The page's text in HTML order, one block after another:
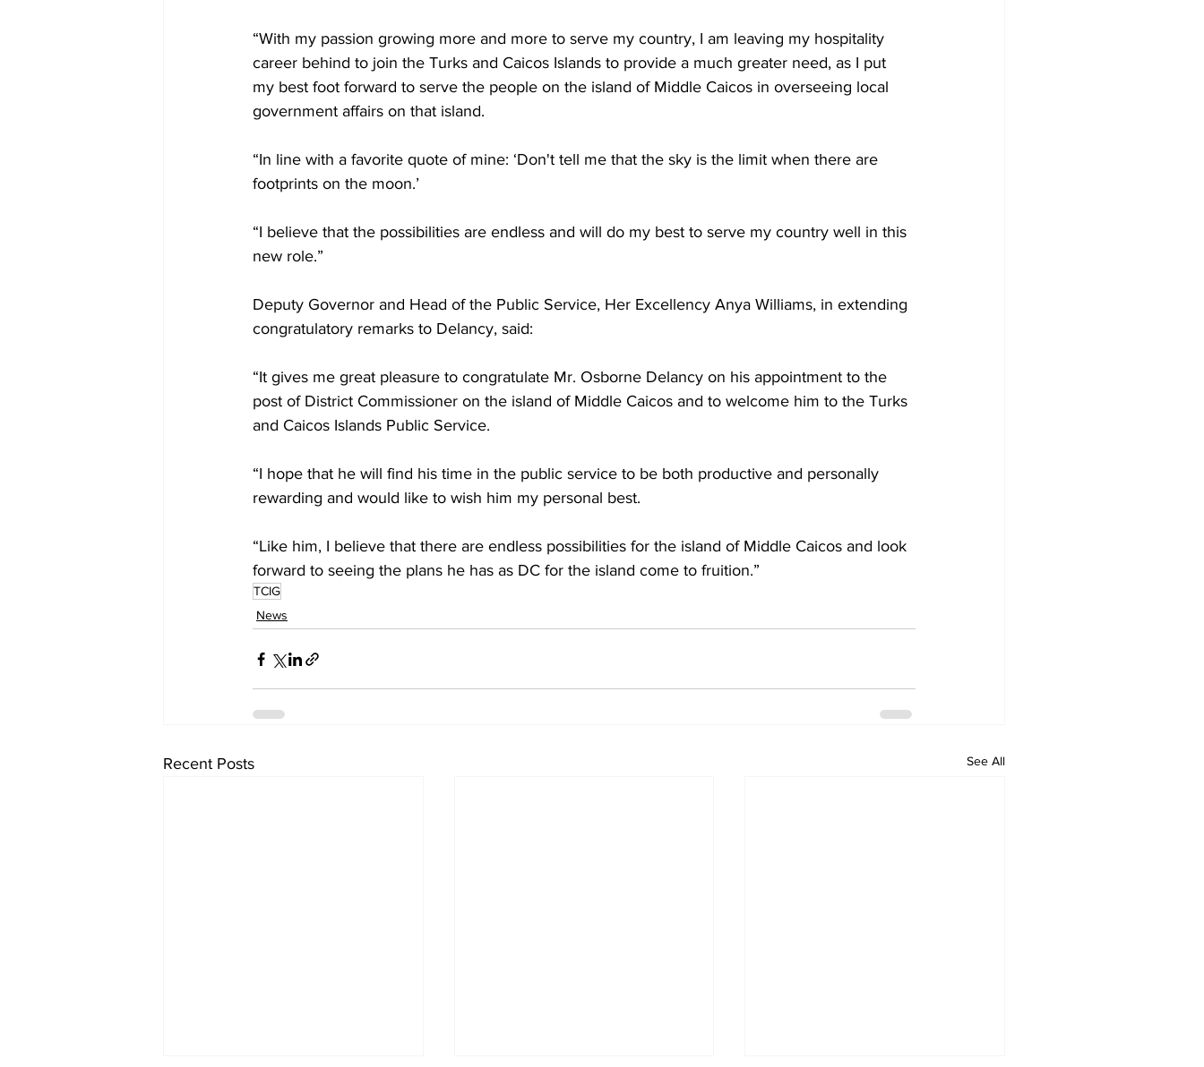
“With my passion growing more and more to serve my country, I am leaving my hospitality
career behind to join the Turks and Caicos Islands to provide a much greater need, as I put
my best foot forward to serve the people on the island of Middle Caicos in overseeing local
government affairs on that island.
“In line with a favorite quote of mine: ‘Don't tell me that the sky is the limit when there are
footprints on the moon.’
“I believe that the possibilities are endless and will do my best to serve my country well in this
new role.”
Deputy Governor and Head of the Public Service, Her Excellency Anya Williams, in extending
congratulatory remarks to Delancy, said:
“It gives me great pleasure to congratulate Mr. Osborne Delancy on his appointment to the
post of District Commissioner on the island of Middle Caicos and to welcome him to the Turks
and Caicos Islands Public Service.
“I hope that he will find his time in the public service to be both productive and personally
rewarding and would like to wish him my personal best.
“Like him, I believe that there are endless possibilities for the island of Middle Caicos and look
forward to seeing the plans he has as DC for the island come to fruition.”
TCIG
News
Recent Posts See All